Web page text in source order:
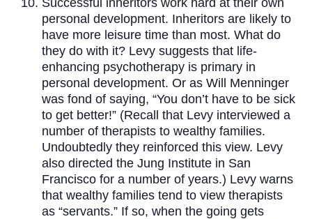
personal development. Inheritors are likely to
have more leisure time than most. What do
they do with it? Levy suggests that life-
enhancing psychotherapy is primary in
personal development. Or as Will Menninger
was fond of saying, “You don’t have to be sick
to get better!” (Recall that Levy interviewed a
number of therapists to wealthy families.
Undoubtedly they reinforced this view. Levy
also directed the Jung Institute in San
Francisco for a number of years.) Levy warns
that wealthy families tend to view therapists
as “servants.” If so, when the going gets